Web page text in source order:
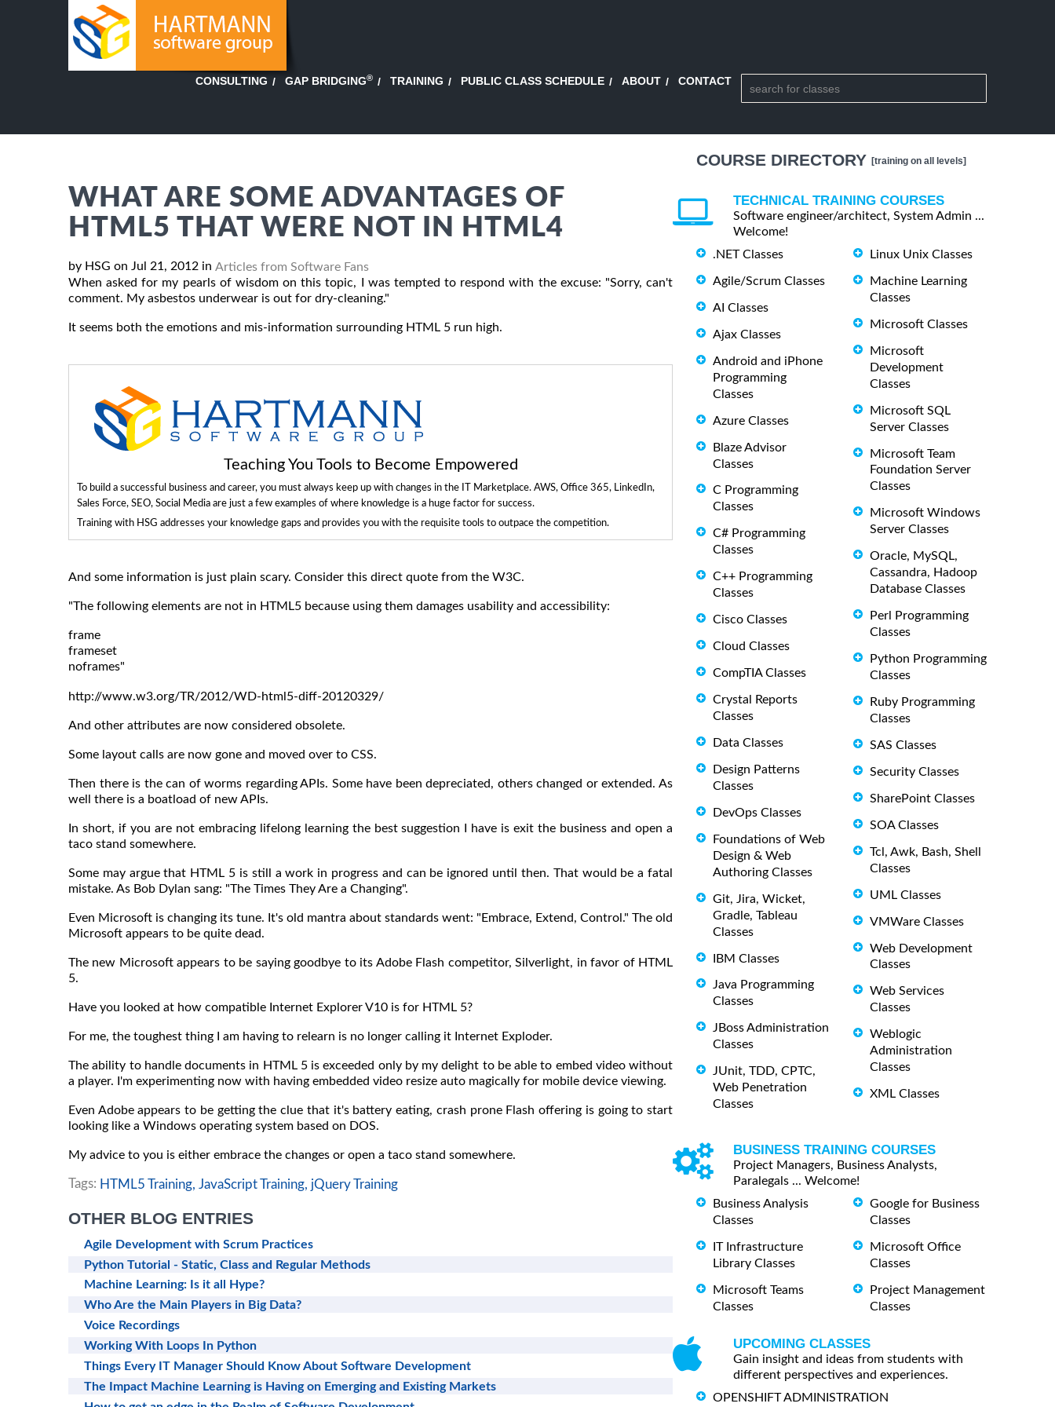
CONSULTING GAP BRIDGING® TRAINING PUBLIC CLASS SCHEDULE ABOUT CONTACT
WHAT ARE SOME ADVANTAGES OF
HTML5 THAT WERE NOT IN HTML4
by HSG on Jul 21, 2012 in Articles from Software Fans
When asked for my pearls of wisdom on this topic, I was tempted to respond with the excuse: "Sorry, can't
comment. My asbestos underwear is out for dry-cleaning."
It seems both the emotions and mis-information surrounding HTML 5 run high.
Teaching You Tools to Become Empowered
To build a successful business and career, you must always keep up with changes in the IT Marketplace. AWS, Office 365, LinkedIn,
Sales Force, SEO, Social Media are just a few examples of where knowledge is a huge factor for success.
Training with HSG addresses your knowledge gaps and provides you with the requisite tools to outpace the competition.
And some information is just plain scary. Consider this direct quote from the W3C.
"The following elements are not in HTML5 because using them damages usability and accessibility:
frame
frameset
noframes"
http://www.w3.org/TR/2012/WD-html5-diff-20120329/
And other attributes are now considered obsolete.
Some layout calls are now gone and moved over to CSS.
Then there is the can of worms regarding APIs. Some have been depreciated, others changed or extended. As
well there is a boatload of new APIs.
In short, if you are not embracing lifelong learning the best suggestion I have is exit the business and open a
taco stand somewhere.
Some may argue that HTML 5 is still a work in progress and can be ignored until then. That would be a fatal
mistake. As Bob Dylan sang: "The Times They Are a Changing".
Even Microsoft is changing its tune. It's old mantra about standards went: "Embrace, Extend, Control." The old
Microsoft appears to be quite dead.
The new Microsoft appears to be saying goodbye to its Adobe Flash competitor, Silverlight, in favor of HTML
5.
Have you looked at how compatible Internet Explorer V10 is for HTML 5?
For me, the toughest thing I am having to relearn is no longer calling it Internet Exploder.
The ability to handle documents in HTML 5 is exceeded only by my delight to be able to embed video without
a player. I'm experimenting now with having embedded video resize auto magically for mobile device viewing.
Even Adobe appears to be getting the clue that it's battery eating, crash prone Flash offering is going to start
looking like a Windows operating system based on DOS.
My advice to you is either embrace the changes or open a taco stand somewhere.
Tags: HTML5 Training, JavaScript Training, jQuery Training
OTHER BLOG ENTRIES
Agile Development with Scrum Practices
Python Tutorial - Static, Class and Regular Methods
Machine Learning: Is it all Hype?
Who Are the Main Players in Big Data?
Voice Recordings
Working With Loops In Python
Things Every IT Manager Should Know About Software Development
The Impact Machine Learning is Having on Emerging and Existing Markets
COURSE DIRECTORY [training on all levels]
TECHNICAL TRAINING COURSES
Software engineer/architect, System Admin ...
Welcome!
.NET Classes
Agile/Scrum Classes
AI Classes
Ajax Classes
Android and iPhone
Programming
Classes
Azure Classes
Blaze Advisor
Classes
C Programming
Classes
C# Programming
Classes
C++ Programming
Classes
Cisco Classes
Cloud Classes
CompTIA Classes
Crystal Reports
Classes
Data Classes
Design Patterns
Classes
DevOps Classes
Foundations of Web
Design & Web
Authoring Classes
Git, Jira, Wicket,
Gradle, Tableau
Classes
IBM Classes
Java Programming
Classes
JBoss Administration
Classes
JUnit, TDD, CPTC,
Web Penetration
Classes
Linux Unix Classes
Machine Learning
Classes
Microsoft Classes
Microsoft
Development
Classes
Microsoft SQL
Server Classes
Microsoft Team
Foundation Server
Classes
Microsoft Windows
Server Classes
Oracle, MySQL,
Cassandra, Hadoop
Database Classes
Perl Programming
Classes
Python Programming
Classes
Ruby Programming
Classes
SAS Classes
Security Classes
SharePoint Classes
SOA Classes
Tcl, Awk, Bash, Shell
Classes
UML Classes
VMWare Classes
Web Development
Classes
Web Services
Classes
Weblogic
Administration
Classes
XML Classes
BUSINESS TRAINING COURSES
Project Managers, Business Analysts,
Paralegals ... Welcome!
Business Analysis
Classes
IT Infrastructure
Library Classes
Microsoft Teams
Classes
Google for Business
Classes
Microsoft Office
Classes
Project Management
Classes
UPCOMING CLASSES
Gain insight and ideas from students with
different perspectives and experiences.
OPENSHIFT ADMINISTRATION